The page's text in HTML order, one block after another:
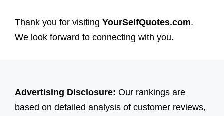
Thank you for visiting YourSelfQuotes.com.
We look forward to connecting with you.
Advertising Disclosure: Our rankings are
based on detailed analysis of customer reviews,